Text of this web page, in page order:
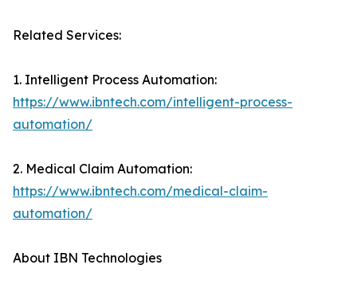
Related Services:
1. Intelligent Process Automation:
https://www.ibntech.com/intelligent-process-
automation/
2. Medical Claim Automation:
https://www.ibntech.com/medical-claim-
automation/
About IBN Technologies